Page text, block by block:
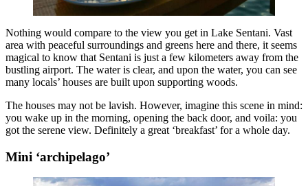
Nothing would compare to the view you get in Lake Sentani. Vast
area with peaceful surroundings and greens here and there, it seems
magical to know that Sentani is just a few kilometers away from the
bustling airport. The water is clear, and upon the water, you can see
many locals’ houses are built upon supporting woods.
The houses may not be lavish. However, imagine this scene in mind:
you wake up in the morning, opening the back door, and voila: you
got the serene view. Definitely a great ‘breakfast’ for a whole day.
Mini ‘archipelago’